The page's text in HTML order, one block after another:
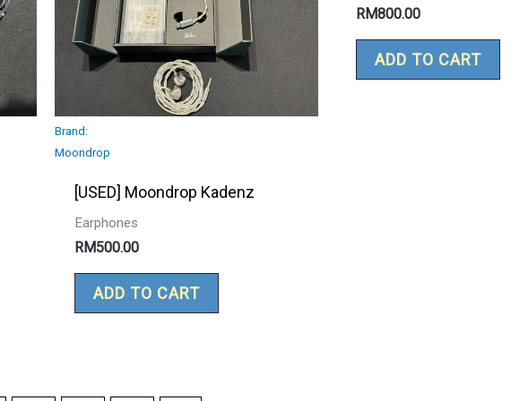
Brand:
Moondrop
[USED] Moondrop Kadenz
Earphones
RM500.00
ADD TO CART
RM800.00
ADD TO CART